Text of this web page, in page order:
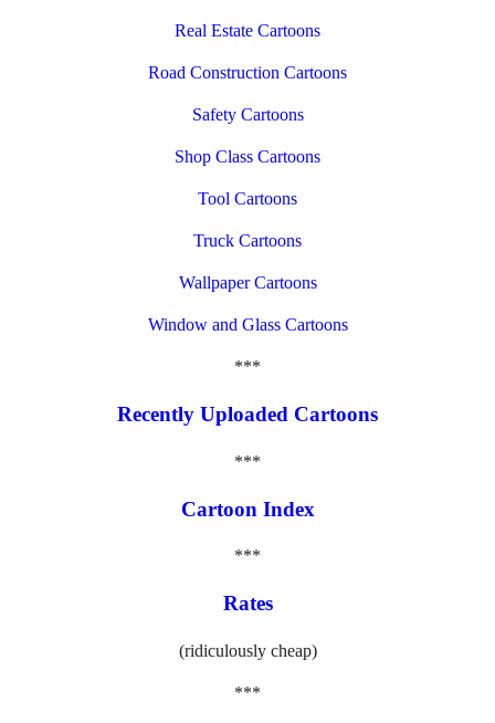
Real Estate Cartoons
Road Construction Cartoons
Safety Cartoons
Shop Class Cartoons
Tool Cartoons
Truck Cartoons
Wallpaper Cartoons
Window and Glass Cartoons
***
Recently Uploaded Cartoons
***
Cartoon Index
***
Rates
(ridiculously cheap)
***